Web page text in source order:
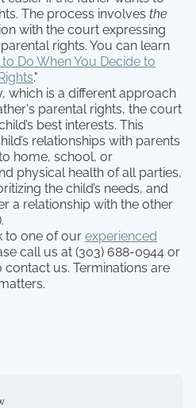
The process involves the
with the court expressing
rights. You can learn
Do When You Decide to
."
which is a different approach
parental rights, the court
best interests. This
relationships with parents
home, school, or
physical health of all parties,
the child’s needs, and
a relationship with the other
to one of our experienced
call us at (303) 688-0944 or
us. Terminations are